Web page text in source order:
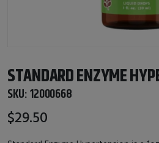
STANDARD ENZYME
SKU: 12000668
$29.50